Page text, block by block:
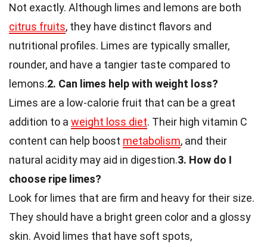
Not exactly. Although limes and lemons are both
citrus fruits, they have distinct flavors and
nutritional profiles. Limes are typically smaller,
rounder, and have a tangier taste compared to
lemons.2. Can limes help with weight loss?
Limes are a low-calorie fruit that can be a great
addition to a weight loss diet. Their high vitamin C
content can help boost metabolism, and their
natural acidity may aid in digestion.3. How do I
choose ripe limes?
Look for limes that are firm and heavy for their size.
They should have a bright green color and a glossy
skin. Avoid limes that have soft spots,